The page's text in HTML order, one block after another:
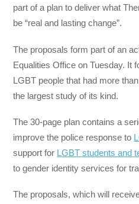
part of a plan to deliver what
be “real and lasting change”.
The proposals form part of an
Equalities Office on Tuesday. It
LGBT people that had more
the largest study of its kind.
The 30-page plan contains a
improve the police response to
support for LGBT students and
to gender identity services for
The proposals, which will